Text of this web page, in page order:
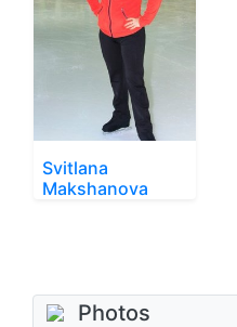
Svitlana
Makshanova
Photos